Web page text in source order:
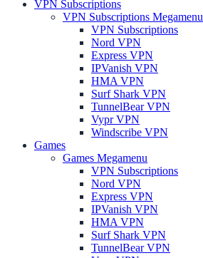
VPN Subscriptions
VPN Subscriptions Megamenu
VPN Subscriptions
Nord VPN
Express VPN
IPVanish VPN
HMA VPN
Surf Shark VPN
TunnelBear VPN
Vypr VPN
Windscribe VPN
Games
Games Megamenu
VPN Subscriptions
Nord VPN
Express VPN
IPVanish VPN
HMA VPN
Surf Shark VPN
TunnelBear VPN